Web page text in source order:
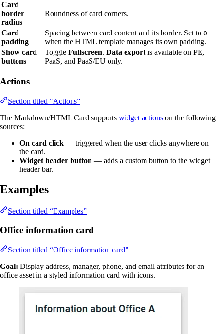
Card
border
radius
Roundness of card corners.
Card
padding
Spacing between card content and its border. Set to 0
when the HTML template manages its own padding.
Show card
buttons
Toggle Fullscreen. Data export is available on PE,
PaaS, and PaaS/EU only.
Actions
Section titled “Actions”
The Markdown/HTML Card supports widget actions on the following
sources:
On card click — triggered when the user clicks anywhere on
the card.
Widget header button — adds a custom button to the widget
header bar.
Examples
Section titled “Examples”
Office information card
Section titled “Office information card”
Goal: Display address, manager, phone, and email attributes for an
office asset in a styled information card with icons.